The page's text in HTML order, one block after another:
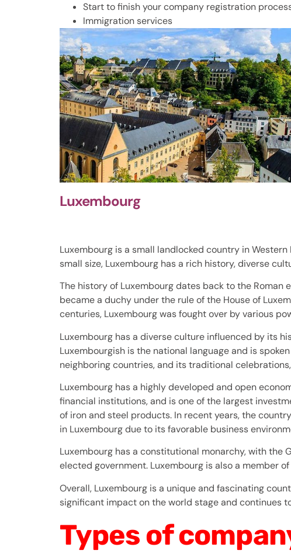
Start to finish your company registration
Immigration services
Luxembourg
Luxembourg is a small landlocked country in
small size, Luxembourg has a rich history, diverse
The history of Luxembourg dates back to the Roman
became a duchy under the rule of the House of
centuries, Luxembourg was fought over by various
Luxembourg has a diverse culture influenced by its
Luxembourgish is the national language and is
neighboring countries, and its traditional
Luxembourg has a highly developed and open
financial institutions, and is one of the largest
of iron and steel products. In recent years, the
in Luxembourg due to its favorable business
Luxembourg has a constitutional monarchy, with the
elected government. Luxembourg is also a member
Overall, Luxembourg is a unique and fascinating
significant impact on the world stage and continues
Types of